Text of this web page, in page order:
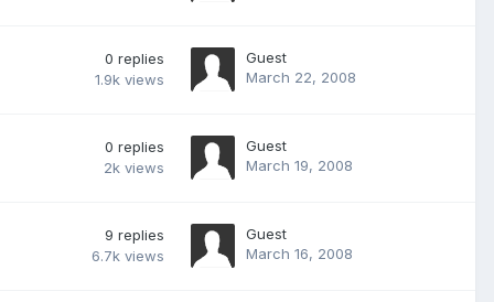
0 replies
1.9k views
Guest
March 22, 2008
0 replies
2k views
Guest
March 19, 2008
9 replies
6.7k views
Guest
March 16, 2008